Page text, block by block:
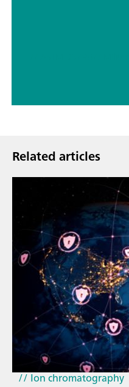
Related articles
// Article
// Near-infrared
// Ion chromatography